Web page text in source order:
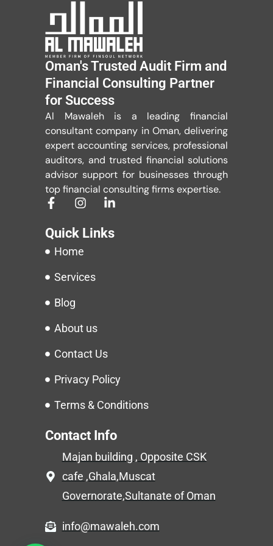
Oman's Trusted Audit Firm and
Financial Consulting Partner
for Success
Al Mawaleh is a leading financial
consultant company in Oman, delivering
expert accounting services, professional
auditors, and trusted financial solutions
advisor support for businesses through
top financial consulting firms expertise.
Quick Links
Home
Services
Blog
About us
Contact Us
Privacy Policy
Terms & Conditions
Contact Info
Majan building , Opposite CSK
cafe ,Ghala,Muscat
Governorate,Sultanate of Oman
info@mawaleh.com